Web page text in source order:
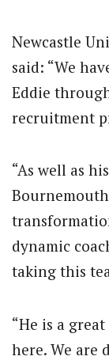
Newcastle
said: “We
Eddie
recruitment
“As well as
dynamic
taking this
“He is a
here. We are